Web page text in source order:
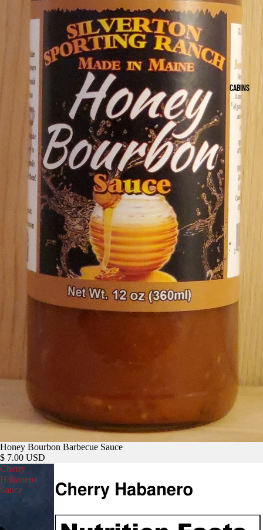
CABINS
Honey Bourbon Barbecue Sauce
$ 7.00 USD
Cherry
Habanero
Sauce